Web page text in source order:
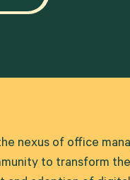
nexus of office
to transform